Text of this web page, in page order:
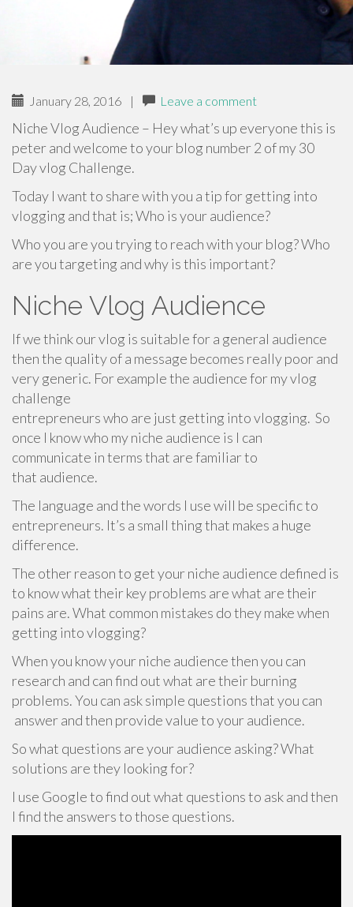
January 28, 2016 | Leave a comment
Niche Vlog Audience – Hey what’s up everyone this is
peter and welcome to your blog number 2 of my 30
Day vlog Challenge.
Today I want to share with you a tip for getting into
vlogging and that is; Who is your audience?
Who you are you trying to reach with your blog? Who
are you targeting and why is this important?
Niche Vlog Audience
If we think our vlog is suitable for a general audience
then the quality of a message becomes really poor and
very generic. For example the audience for my vlog
challenge
entrepreneurs who are just getting into vlogging. So
once I know who my niche audience is I can
communicate in terms that are familiar to
that audience.
The language and the words I use will be specific to
entrepreneurs. It’s a small thing that makes a huge
difference.
The other reason to get your niche audience defined is
to know what their key problems are what are their
pains are. What common mistakes do they make when
getting into vlogging?
When you know your niche audience then you can
research and can find out what are their burning
problems. You can ask simple questions that you can
answer and then provide value to your audience.
So what questions are your audience asking? What
solutions are they looking for?
I use Google to find out what questions to ask and then
I find the answers to those questions.